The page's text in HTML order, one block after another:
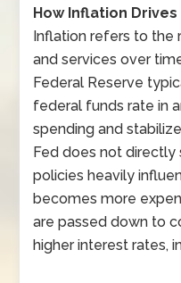
How Inflation
Inflation refers to the
and services over
Federal Reserve
federal funds rate in
spending and
Fed does not directly
policies heavily
becomes more
are passed down to
higher interest rates,